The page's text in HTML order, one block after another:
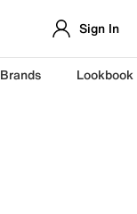
Sign In
Brands Lookbook